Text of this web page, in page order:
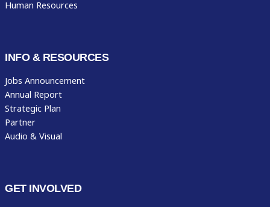
Human Resources
INFO & RESOURCES
Jobs Announcement
Annual Report
Strategic Plan
Partner
Audio & Visual
GET INVOLVED